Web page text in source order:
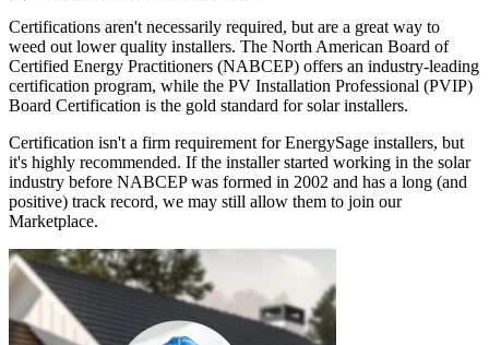
Certifications aren't necessarily required, but are a great way to
weed out lower quality installers. The North American Board of
Certified Energy Practitioners (NABCEP) offers an industry-leading
certification program, while the PV Installation Professional (PVIP)
Board Certification is the gold standard for solar installers.
Certification isn't a firm requirement for EnergySage installers, but
it's highly recommended. If the installer started working in the solar
industry before NABCEP was formed in 2002 and has a long (and
positive) track record, we may still allow them to join our
Marketplace.